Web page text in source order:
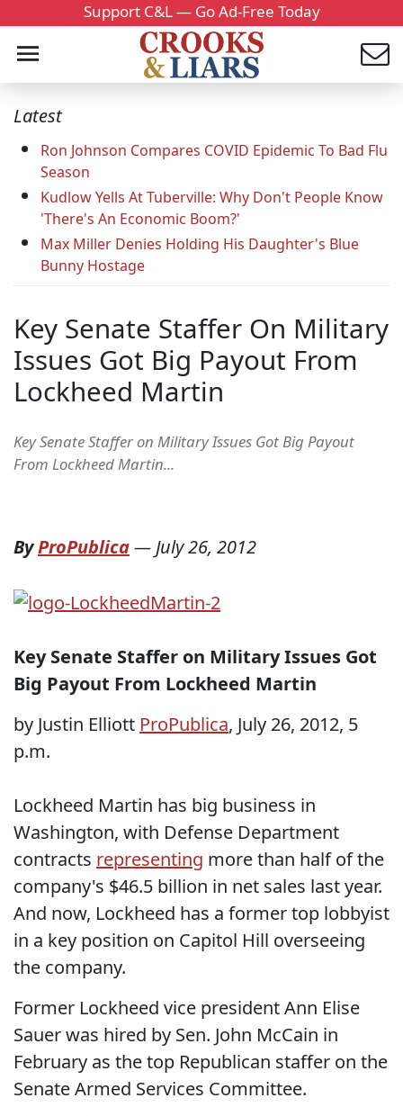
Support C&L — Go Ad-Free Today
Latest
Ron Johnson Compares COVID Epidemic To Bad Flu
Season
Kudlow Yells At Tuberville: Why Don't People Know
'There's An Economic Boom?'
Max Miller Denies Holding His Daughter's Blue
Bunny Hostage
Key Senate Staffer On Military
Issues Got Big Payout From
Lockheed Martin
Key Senate Staffer on Military Issues Got Big Payout
From Lockheed Martin...
ByProPublica—July 26, 2012
Key Senate Staffer on Military Issues Got
Big Payout From Lockheed Martin
by Justin Elliott ProPublica, July 26, 2012, 5
p.m.
Lockheed Martin has big business in
Washington, with Defense Department
contracts representing more than half of the
company's $46.5 billion in net sales last year.
And now, Lockheed has a former top lobbyist
in a key position on Capitol Hill overseeing
the company.
Former Lockheed vice president Ann Elise
Sauer was hired by Sen. John McCain in
February as the top Republican staffer on the
Senate Armed Services Committee.